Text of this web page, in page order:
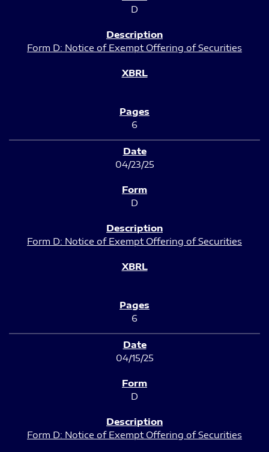
D
Form D: Notice of Exempt Offering of Securities
6
04/23/25
D
Form D: Notice of Exempt Offering of Securities
6
04/15/25
D
Form D: Notice of Exempt Offering of Securities